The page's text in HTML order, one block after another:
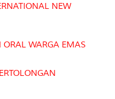
NEW
ORAL WARGA EMAS